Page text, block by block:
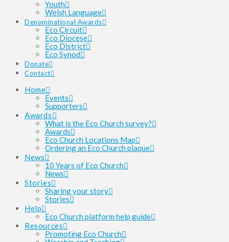
Youth
Welsh Language
Denominational Awards
Eco Circuit
Eco Diocese
Eco District
Eco Synod
Donate
Contact
Home
Events
Supporters
Awards
What is the Eco Church survey?
Awards
Eco Church Locations Map
Ordering an Eco Church plaque
News
10 Years of Eco Church
News
Stories
Sharing your story
Stories
Help
Eco Church platform help guide
Resources
Promoting Eco Church